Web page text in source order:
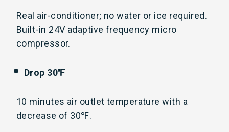
Real air-conditioner; no water or ice required.
Built-in 24V adaptive frequency micro
compressor.
Drop 30℉
10 minutes air outlet temperature with a
decrease of 30℉.